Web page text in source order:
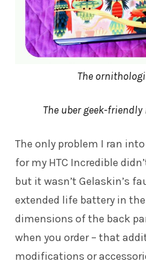
The
The uber geek-
The only problem I ran
for my HTC Incredible
but it wasn’t Gelaskin’s
extended life battery in
dimensions of the back
when you order – that
modifications or